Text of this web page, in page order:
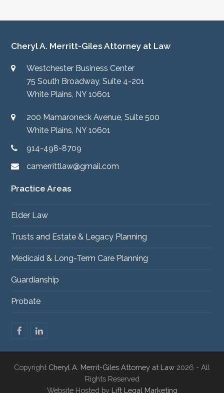
Cheryl A. Merritt-Giles Attorney at Law
Westchester Business Center
75 South Broadway, Suite 4-201
White Plains, NY 10601
200 Mamaroneck Avenue, Suite 500
White Plains, NY 10601
914-498-8709
camerrittlaw@gmail.com
Practice Areas
Elder Law
Trusts and Estate & Legacy Planning
Medicaid & Long-Term Care Planning
Guardianship
Probate
F
c
b
L
n
e
Copyright Cheryl A. Merrit-Giles Attorney at Law 2026 - All
Rights Reserved
Website Hosted by Lift Legal Marketing